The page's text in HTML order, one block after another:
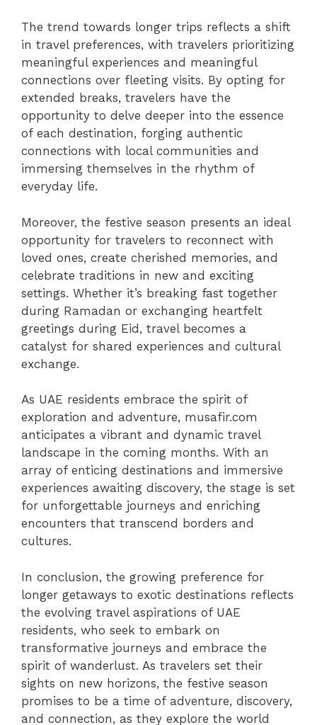
The trend towards longer trips reflects a shift
in travel preferences, with travelers prioritizing
meaningful experiences and meaningful
connections over fleeting visits. By opting for
extended breaks, travelers have the
opportunity to delve deeper into the essence
of each destination, forging authentic
connections with local communities and
immersing themselves in the rhythm of
everyday life.
Moreover, the festive season presents an ideal
opportunity for travelers to reconnect with
loved ones, create cherished memories, and
celebrate traditions in new and exciting
settings. Whether it’s breaking fast together
during Ramadan or exchanging heartfelt
greetings during Eid, travel becomes a
catalyst for shared experiences and cultural
exchange.
As UAE residents embrace the spirit of
exploration and adventure, musafir.com
anticipates a vibrant and dynamic travel
landscape in the coming months. With an
array of enticing destinations and immersive
experiences awaiting discovery, the stage is set
for unforgettable journeys and enriching
encounters that transcend borders and
cultures.
In conclusion, the growing preference for
longer getaways to exotic destinations reflects
the evolving travel aspirations of UAE
residents, who seek to embark on
transformative journeys and embrace the
spirit of wanderlust. As travelers set their
sights on new horizons, the festive season
promises to be a time of adventure, discovery,
and connection, as they explore the world